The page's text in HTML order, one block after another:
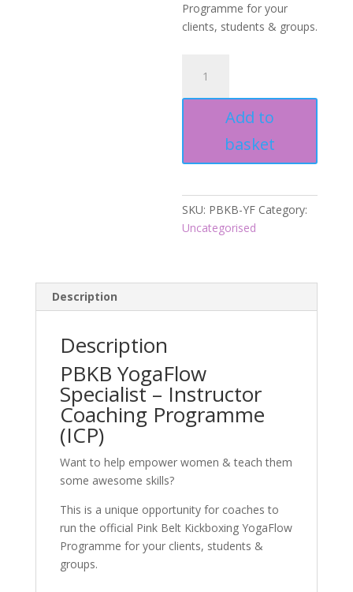
Programme for your
clients, students & groups.
YogaFlow
Specialist
Add to
basket
SKU: PBKB-YF Category:
Uncategorised
Description
Description
PBKB YogaFlow
Specialist – Instructor
Coaching Programme
(ICP)
Want to help empower women & teach them
some awesome skills?
This is a unique opportunity for coaches to
run the official Pink Belt Kickboxing YogaFlow
Programme for your clients, students &
groups.